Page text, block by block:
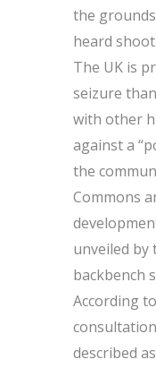
the
heard
The UK is
seizure
with other
against a
the
Commons
unveiled by
backbench
According
described